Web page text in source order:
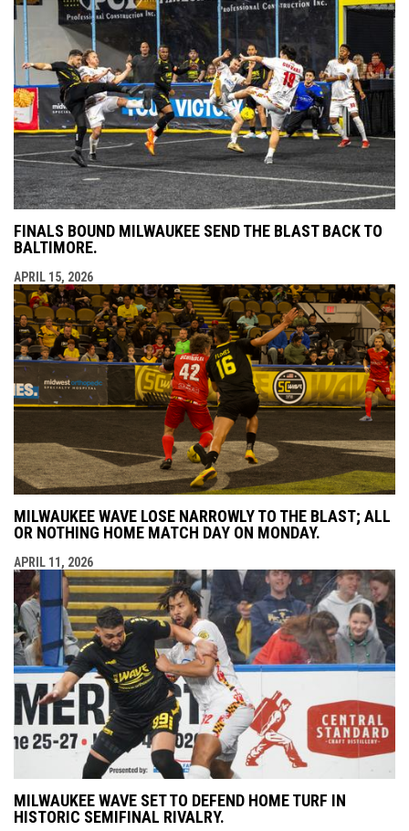
FINALS BOUND MILWAUKEE SEND THE BLAST BACK TO
BALTIMORE.
APRIL 15, 2026
MILWAUKEE WAVE LOSE NARROWLY TO THE BLAST; ALL
OR NOTHING HOME MATCH DAY ON MONDAY.
APRIL 11, 2026
MILWAUKEE WAVE SET TO DEFEND HOME TURF IN
HISTORIC SEMIFINAL RIVALRY.